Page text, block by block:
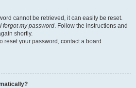
cannot be retrieved, it can easily be reset.
I forgot my password. Follow the instructions and
shortly.
reset your password, contact a board